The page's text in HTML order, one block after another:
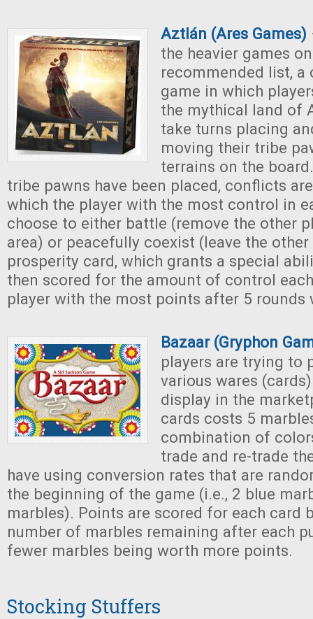
Aztlán (Ares Games)
the heavier games
recommended list, a
game in which
the mythical land of
take turns placing
moving their tribe
terrains on the
tribe pawns have been placed, conflicts
which the player with the most control in
choose to either battle (remove the other
area) or peacefully coexist (leave the
prosperity card, which grants a special
then scored for the amount of control
player with the most points after 5 rounds
Bazaar (Gryphon
players are trying to
various wares
display in the
cards costs 5
combination of
trade and re-trade
have using conversion rates that are
the beginning of the game (i.e., 2 blue
marbles). Points are scored for each card
number of marbles remaining after each
fewer marbles being worth more points.
Stocking Stuffers